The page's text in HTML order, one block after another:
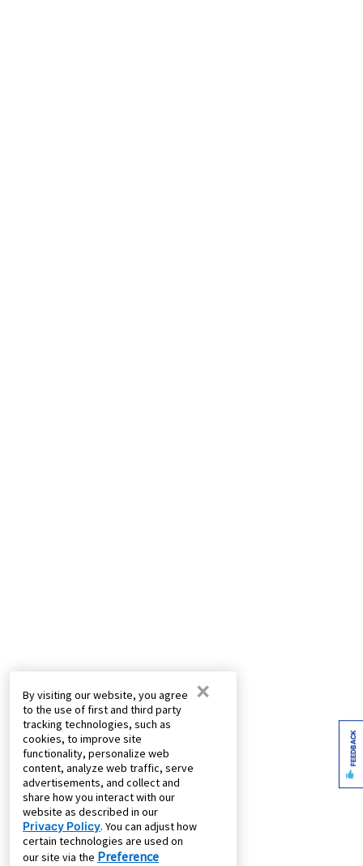
By visiting our website, you agree
to the use of first and third party
tracking technologies, such as
cookies, to improve site
functionality, personalize web
content, analyze web traffic, serve
advertisements, and collect and
share how you interact with our
website as described in our
Privacy Policy. You can adjust how
certain technologies are used on
our site via the Preference
×
FEEDBACK